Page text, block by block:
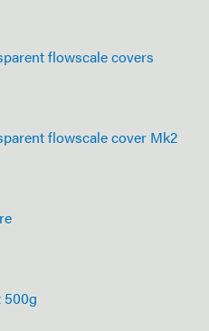
flowscale covers
flowscale cover Mk2